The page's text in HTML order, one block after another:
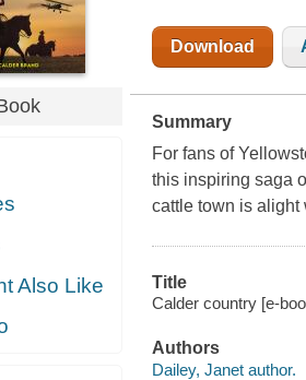
Also Like
Download
Summary
For fans of
this inspiring saga
cattle town is alight
Title
Calder country [e-
Authors
Dailey, Janet author.